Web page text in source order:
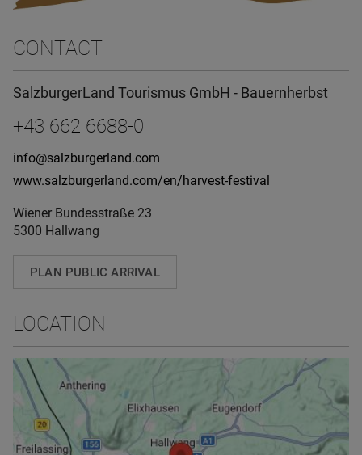
CONTACT
SalzburgerLand Tourismus GmbH - Bauernherbst
+43 662 6688-0
info@salzburgerland.com
www.salzburgerland.com/en/harvest-festival
Wiener Bundesstraße 23
5300 Hallwang
PLAN PUBLIC ARRIVAL
LOCATION